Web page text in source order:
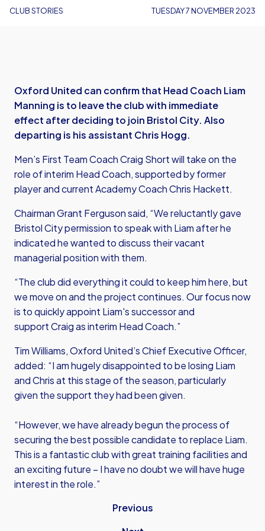
CLUB STORIES TUESDAY 7 NOVEMBER 2023
Oxford United can confirm that Head Coach Liam
Manning is to leave the club with immediate
effect after deciding to join Bristol City. Also
departing is his assistant Chris Hogg.
Men’s First Team Coach Craig Short will take on the
role of interim Head Coach, supported by former
player and current Academy Coach Chris Hackett.
Chairman Grant Ferguson said, “We reluctantly gave
Bristol City permission to speak with Liam after he
indicated he wanted to discuss their vacant
managerial position with them.
“The club did everything it could to keep him here, but
we move on and the project continues. Our focus now
is to quickly appoint Liam's successor and
support Craig as interim Head Coach.”
Tim Williams, Oxford United’s Chief Executive Officer,
added: “I am hugely disappointed to be losing Liam
and Chris at this stage of the season, particularly
given the support they had been given.
“However, we have already begun the process of
securing the best possible candidate to replace Liam.
This is a fantastic club with great training facilities and
an exciting future – I have no doubt we will have huge
interest in the role.”
Previous